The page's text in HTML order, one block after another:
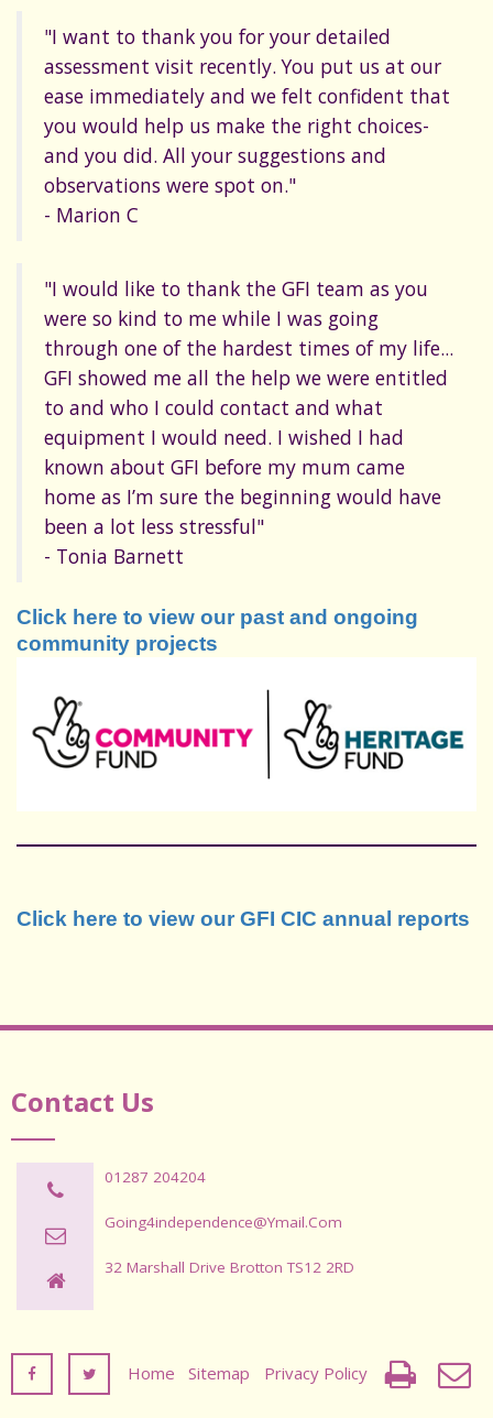
"I want to thank you for your detailed
assessment visit recently. You put us at our
ease immediately and we felt confident that
you would help us make the right choices-
and you did. All your suggestions and
observations were spot on."
- Marion C
"I would like to thank the GFI team as you
were so kind to me while I was going
through one of the hardest times of my life...
GFI showed me all the help we were entitled
to and who I could contact and what
equipment I would need. I wished I had
known about GFI before my mum came
home as I’m sure the beginning would have
been a lot less stressful"
- Tonia Barnett
Click here to view our past and ongoing
community projects
Click here to view our GFI CIC annual reports
Contact Us
01287 204204
Going4independence@ymail.com
32 Marshall Drive Brotton TS12 2RD
Home Sitemap Privacy Policy